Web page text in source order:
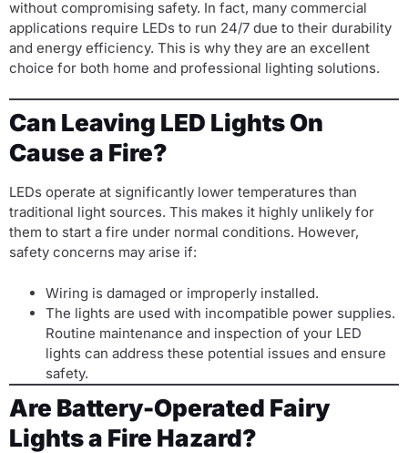
without compromising safety. In fact, many commercial
applications require LEDs to run 24/7 due to their durability
and energy efficiency. This is why they are an excellent
choice for both home and professional lighting solutions.
Can Leaving LED Lights On
Cause a Fire?
LEDs operate at significantly lower temperatures than
traditional light sources. This makes it highly unlikely for
them to start a fire under normal conditions. However,
safety concerns may arise if:
Wiring is damaged or improperly installed.
The lights are used with incompatible power supplies.
Routine maintenance and inspection of your LED
lights can address these potential issues and ensure
safety.
Are Battery-Operated Fairy
Lights a Fire Hazard?